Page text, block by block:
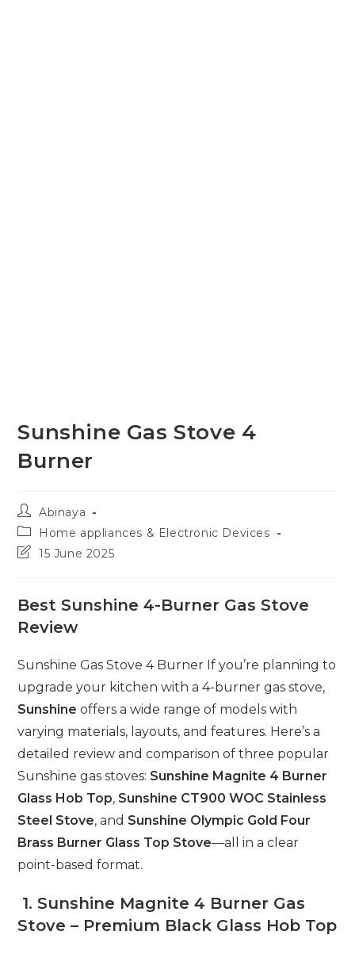
Sunshine Gas Stove 4
Burner
Post
author:
Abinaya
Post
category:
Home appliances & Electronic Devices
Post15 June 2025
Best Sunshine 4-Burner Gas Stove
Review
Sunshine Gas Stove 4 Burner If you’re planning to
upgrade your kitchen with a 4-burner gas stove,
Sunshine offers a wide range of models with
varying materials, layouts, and features. Here’s a
detailed review and comparison of three popular
Sunshine gas stoves: Sunshine Magnite 4 Burner
Glass Hob Top, Sunshine CT900 WOC Stainless
Steel Stove, and Sunshine Olympic Gold Four
Brass Burner Glass Top Stove—all in a clear
point-based format.
1. Sunshine Magnite 4 Burner Gas
Stove – Premium Black Glass Hob Top